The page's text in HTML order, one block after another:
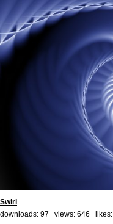
Swirl
downloads: 97 views: 646 likes: